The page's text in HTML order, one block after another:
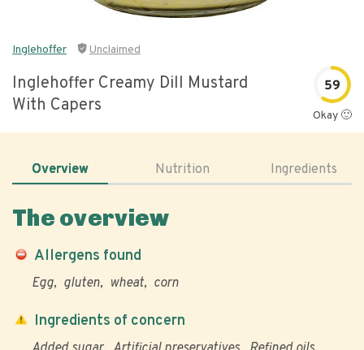
Inglehoffer Unclaimed
Inglehoffer Creamy Dill Mustard
With Capers
59
Okay 🙂
Overview Nutrition Ingredients
The overview
Allergens found
Egg gluten wheat corn
Ingredients of concern